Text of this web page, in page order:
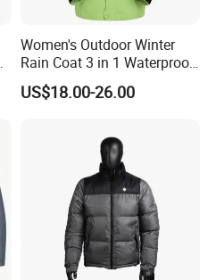
Women's Outdoor Winter
Rain Coat 3 in 1 Waterproof
Jacket with Hood
US$18.00-26.00